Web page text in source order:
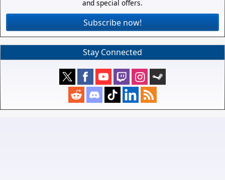
and special offers.
Subscribe now!
Stay Connected